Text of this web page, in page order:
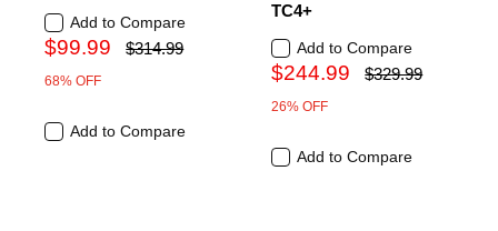
Add to Compare
$99.99 $314.99
68% OFF
Add to Compare
TC4+
Add to Compare
$244.99 $329.99
26% OFF
Add to Compare